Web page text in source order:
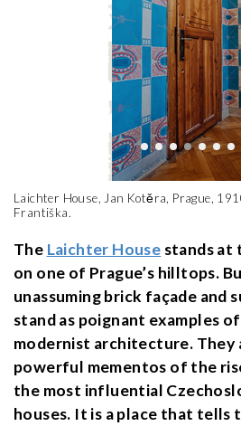
Laichter House, Jan Kotěra, Prague,
Františka.
The Laichter House stands at
on one of Prague’s hilltops.
unassuming brick façade and
stand as poignant examples
modernist architecture. They
powerful mementos of the
the most influential
houses. It is a place that